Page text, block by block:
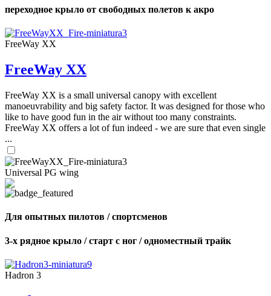
переходное крыло от свободных полетов к акро
FreeWay XX
FreeWay XX
FreeWay XX is a small universal canopy with excellent
manoeuvrability and big safety factor. It was designed for those who
like to have good fun in the air without too many constraints.
FreeWay XX offers a lot of fun indeed - we are sure that even single
...
Universal PG wing
Для опытных пилотов / спортсменов
3-х рядное крыло / старт с ног / одноместный трайк
Hadron 3